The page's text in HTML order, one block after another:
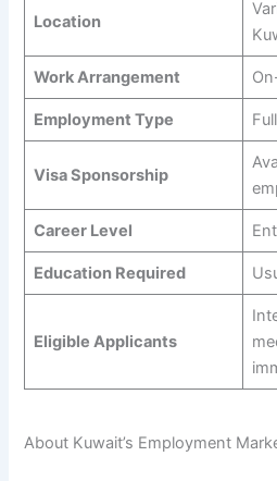
Location
Work Arrangement
Employment Type
Visa Sponsorship
Career Level
Education Required
Eligible Applicants
About Kuwait’s Employment